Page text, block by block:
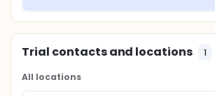
Trial contacts and locations 1
All locations